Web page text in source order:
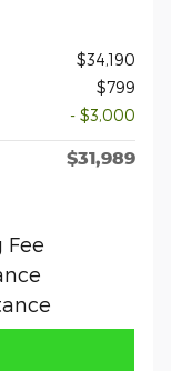
$34,190
$799
- $3,000
$31,989
Fee